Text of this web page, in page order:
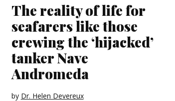
The reality of life for
seafarers like those
crewing the ‘hijacked’
tanker Nave
Andromeda
by Dr. Helen Devereux